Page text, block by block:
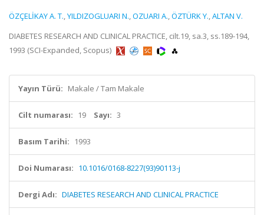
ÖZÇELİKAY A. T.,YILDIZOGLUARI N.,OZUARI A.,ÖZTÜRK Y.,ALTAN V.
DIABETES RESEARCH AND CLINICAL PRACTICE, cilt.19, sa.3, ss.189-194,
1993 (SCI-Expanded, Scopus)
Yayın Türü: Makale / Tam Makale
Cilt numarası: 19 Sayı: 3
Basım Tarihi: 1993
Doi Numarası: 10.1016/0168-8227(93)90113-j
Dergi Adı: DIABETES RESEARCH AND CLINICAL PRACTICE